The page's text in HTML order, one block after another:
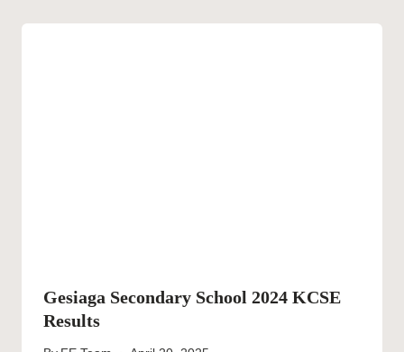
Gesiaga Secondary School 2024 KCSE
Results